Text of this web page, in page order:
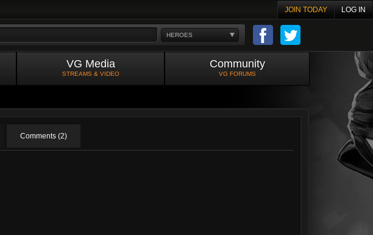
JOIN TODAY LOG IN
HEROES
VG Media
STREAMS & VIDEO
Community
VG FORUMS
Comments (2)